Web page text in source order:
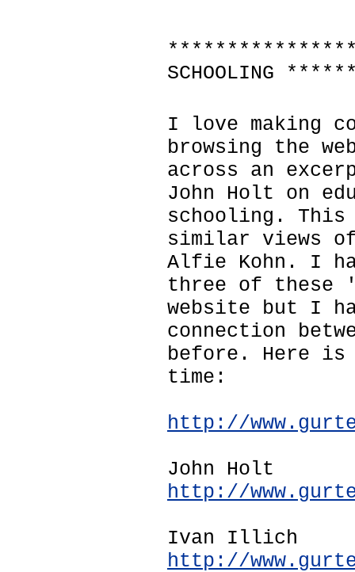
SCHOOLING
I love making
browsing the
across an
John Holt on
schooling.
similar views
Alfie Kohn. I
three of these
website but I
connection
before. Here
time:
http://
John Holt
http://
Ivan Illich
http://